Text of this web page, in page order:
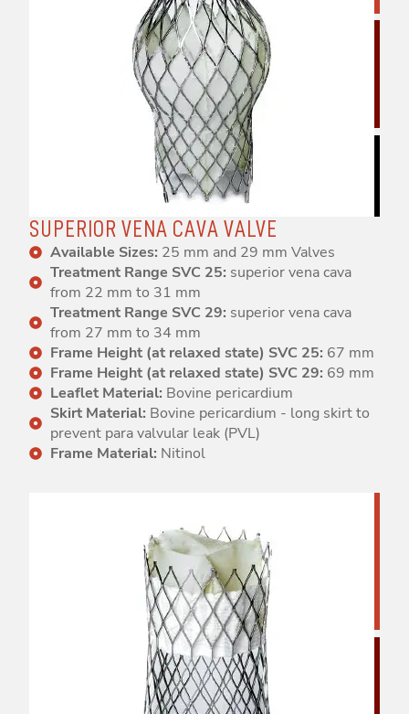
SUPERIOR VENA CAVA VALVE
Available Sizes: 25 mm and 29 mm Valves
Treatment Range SVC 25: superior vena cava
from 22 mm to 31 mm
Treatment Range SVC 29: superior vena cava
from 27 mm to 34 mm
Frame Height (at relaxed state) SVC 25: 67 mm
Frame Height (at relaxed state) SVC 29: 69 mm
Leaflet Material: Bovine pericardium
Skirt Material: Bovine pericardium - long skirt to
prevent para valvular leak (PVL)
Frame Material: Nitinol